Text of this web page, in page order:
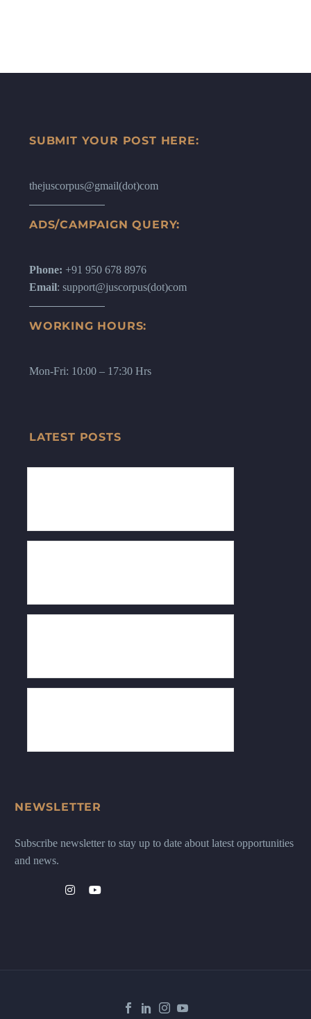
SUBMIT YOUR POST HERE:
thejuscorpus@gmail(dot)com
ADS/CAMPAIGN QUERY:
Phone: +91 950 678 8976
Email: support@juscorpus(dot)com
WORKING HOURS:
Mon-Fri: 10:00 – 17:30 Hrs
LATEST POSTS
NEWSLETTER
Subscribe newsletter to stay up to date about latest opportunities
and news.